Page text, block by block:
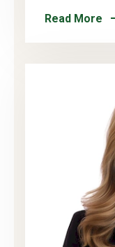
Read More